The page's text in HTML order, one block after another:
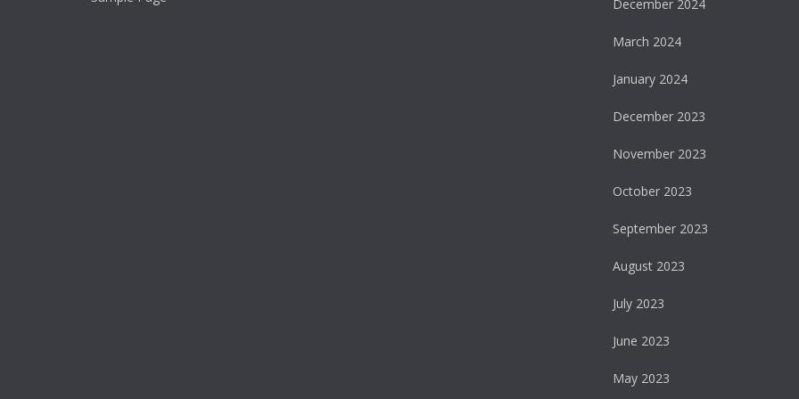
December 2024
March 2024
January 2024
December 2023
November 2023
October 2023
September 2023
August 2023
July 2023
June 2023
May 2023